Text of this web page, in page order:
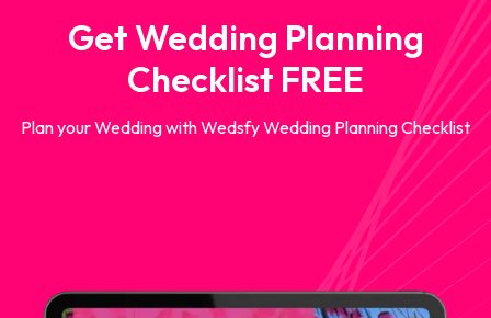
Get Wedding Planning
Checklist FREE
Plan your Wedding with Wedsfy Wedding Planning Checklist